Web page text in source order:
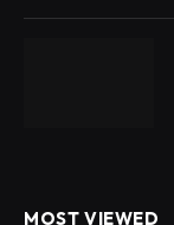
MOST VIEWED